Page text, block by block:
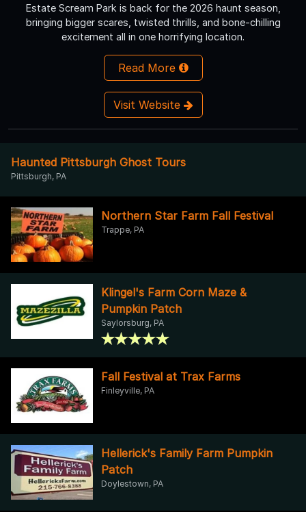
Estate Scream Park is back for the 2026 haunt season,
bringing bigger scares, twisted thrills, and bone-chilling
excitement all in one horrifying location.
Read More
Visit Website
Haunted Pittsburgh Ghost Tours
Pittsburgh, PA
Northern Star Farm Fall Festival
Trappe, PA
Klingel's Farm Corn Maze &
Pumpkin Patch
Saylorsburg, PA
Fall Festival at Trax Farms
Finleyville, PA
Hellerick's Family Farm Pumpkin
Patch
Doylestown, PA